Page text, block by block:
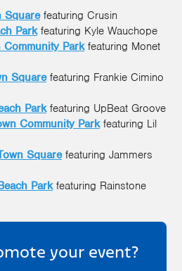
Squarefeaturing Crusin
Parkfeaturing Kyle Wauchope
Parkfeaturing Monet
Squarefeaturing Frankie Cimino
Parkfeaturing UpBeat Groove
Community Parkfeaturing Lil
Squarefeaturing Jammers
Parkfeaturing Rainstone
your event?